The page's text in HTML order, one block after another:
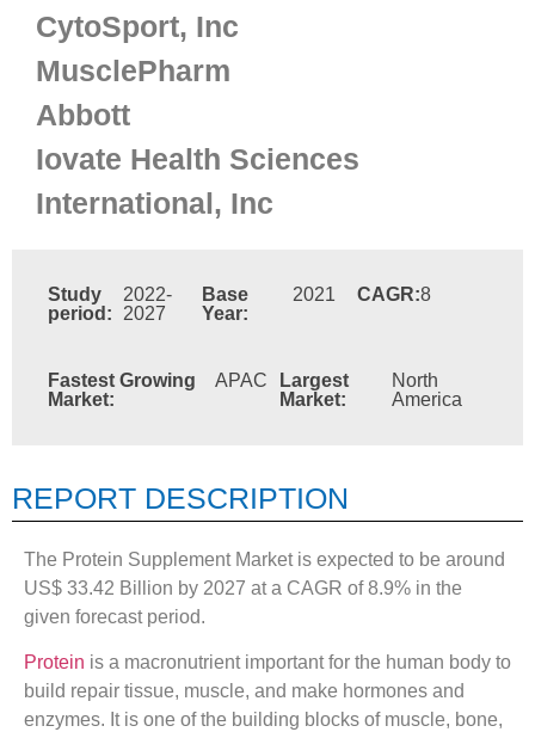
CytoSport, Inc
MusclePharm
Abbott
Iovate Health Sciences
International, Inc
Study
period:
2022-
2027
Base
Year:
2021 CAGR:8
Fastest Growing
Market:
APAC
Largest
Market:
North
America
REPORT DESCRIPTION
The Protein Supplement Market is expected to be around
US$ 33.42 Billion by 2027 at a CAGR of 8.9% in the
given forecast period.
Protein is a macronutrient important for the human body to
build repair tissue, muscle, and make hormones and
enzymes. It is one of the building blocks of muscle, bone,